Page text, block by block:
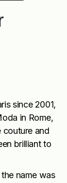
since 2001,
in Rome,
couture and
brilliant to
name was